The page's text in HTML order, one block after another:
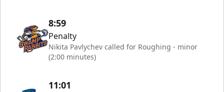
8:59
Penalty
Nikita Pavlychev called for Roughing - minor
(2:00 minutes)
11:01